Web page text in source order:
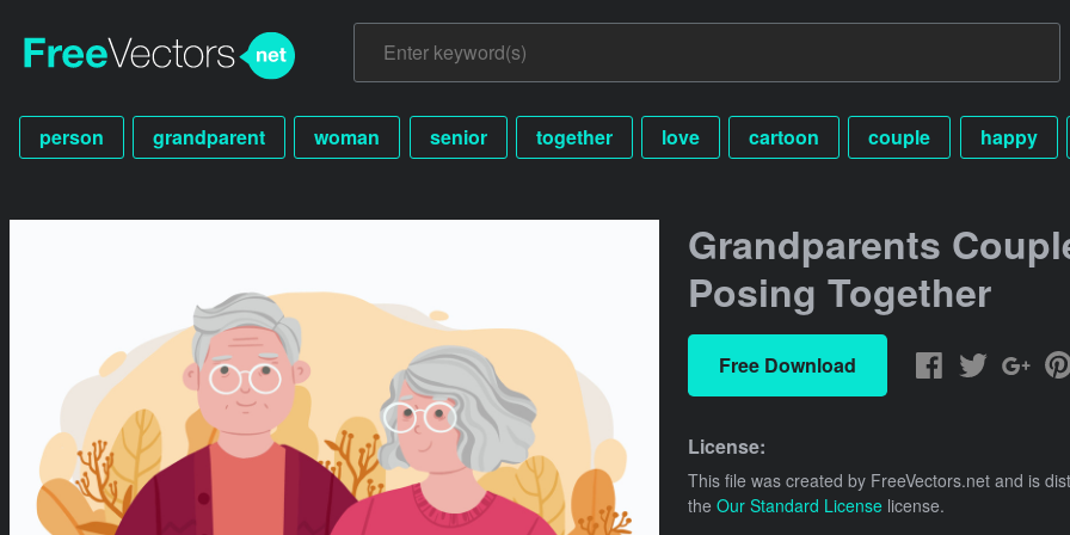
person grandparent woman senior together love cartoon couple happy
Grandparents
Posing Together
Free Download
License:
This file was created by FreeVectors.net and is
the Our Standard License license.